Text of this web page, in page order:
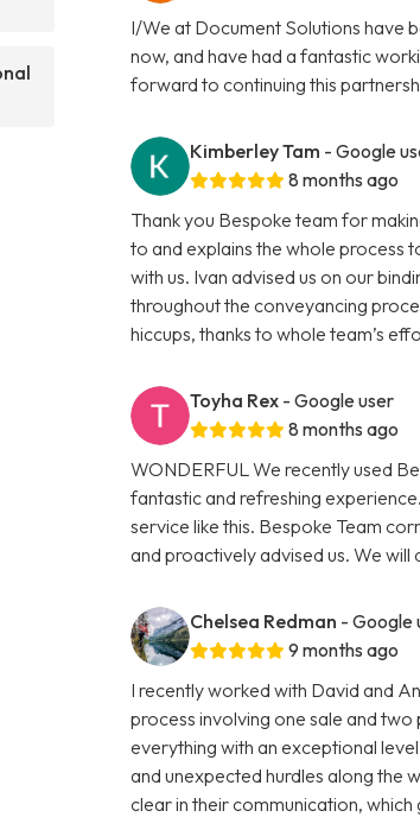
I/We at Document Solutions have
now, and have had a fantastic
forward to continuing this
Kimberley Tam - Google
8 months ago
Thank you Bespoke team for
to and explains the whole process
with us. Ivan advised us on our
throughout the conveyancing
hiccups, thanks to whole team’s
Toyha Rex - Google user
8 months ago
WONDERFUL We recently used
fantastic and refreshing
service like this. Bespoke Team
and proactively advised us. We
Chelsea Redman - Google
9 months ago
I recently worked with David and
process involving one sale and
everything with an exceptional
and unexpected hurdles along the
clear in their communication,